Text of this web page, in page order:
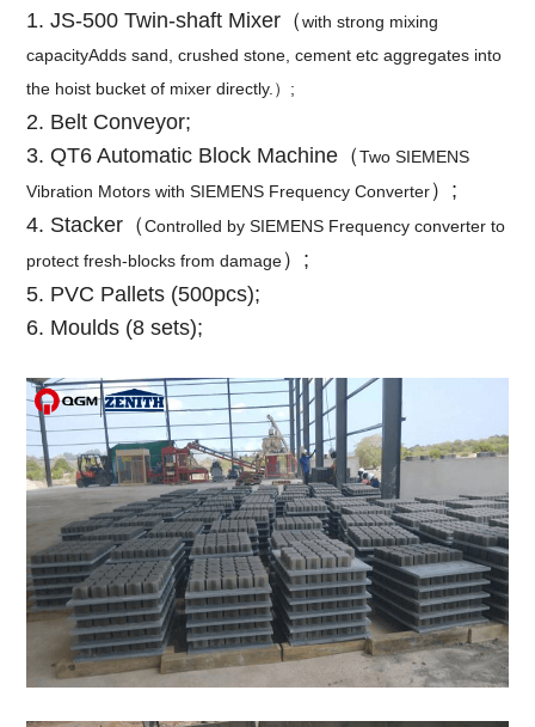
1. JS-500 Twin-shaft Mixer（with strong mixing
capacityAdds sand, crushed stone, cement etc aggregates into
the hoist bucket of mixer directly.）;
2. Belt Conveyor;
3. QT6 Automatic Block Machine （Two SIEMENS
Vibration Motors with SIEMENS Frequency Converter）;
4. Stacker（Controlled by SIEMENS Frequency converter to
protect fresh-blocks from damage）;
5. PVC Pallets (500pcs);
6. Moulds (8 sets);